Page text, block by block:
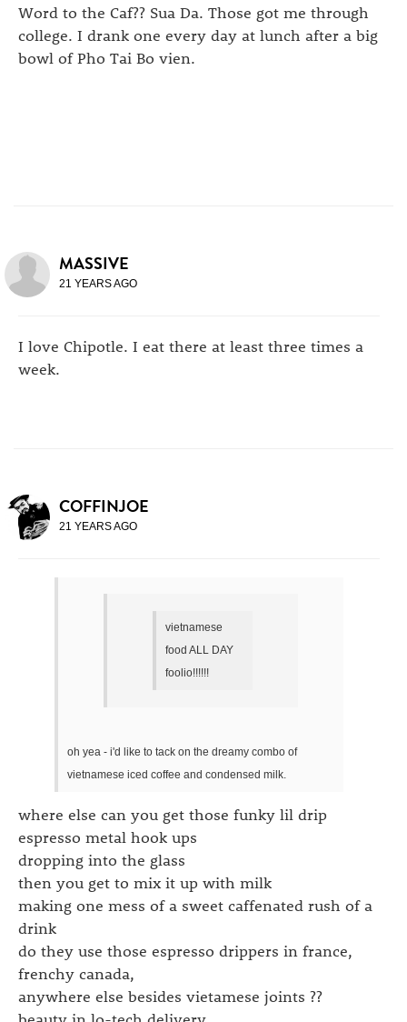
Word to the Caf?? Sua Da. Those got me through
college. I drank one every day at lunch after a big
bowl of Pho Tai Bo vien.
MASSIVE
21 YEARS AGO
I love Chipotle. I eat there at least three times a
week.
COFFINJOE
21 YEARS AGO
vietnamese
food ALL DAY
foolio!!!!!!
oh yea - i'd like to tack on the dreamy combo of
vietnamese iced coffee and condensed milk.
where else can you get those funky lil drip
espresso metal hook ups
dropping into the glass
then you get to mix it up with milk
making one mess of a sweet caffenated rush of a
drink
do they use those espresso drippers in france,
frenchy canada,
anywhere else besides vietamese joints ??